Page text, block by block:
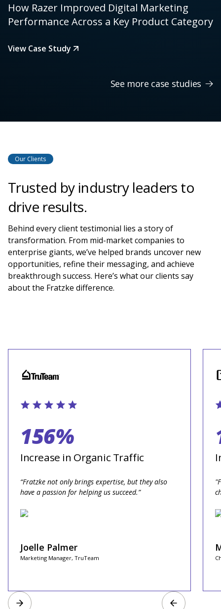
How Razer Improved Digital Marketing
Performance Across a Key Product Category
View Case Study
See more case studies
Our Clients
Trusted by industry leaders to
drive results.
Behind every client testimonial lies a story of
transformation. From mid-market companies to
enterprise giants, we’ve helped brands uncover new
opportunities, refine their messaging, and achieve
breakthrough success. Here’s what our clients say
about the Fratzke difference.
156%
Increase in Organic Traffic
“Fratzke not only brings expertise, but they also
have a passion for helping us succeed.”
Joelle Palmer
Marketing Manager, TruTeam